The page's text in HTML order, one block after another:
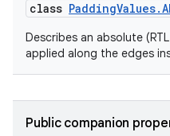
class
Describes an absolute
applied along the edges
Public companion